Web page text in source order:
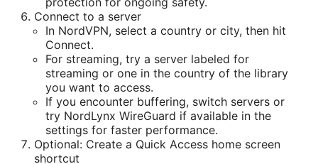
Connect to a server
In NordVPN, select a country or city, then hit
Connect.
For streaming, try a server labeled for
streaming or one in the country of the library
you want to access.
If you encounter buffering, switch servers or
try NordLynx WireGuard if available in the
settings for faster performance.
Optional: Create a Quick Access home screen
shortcut